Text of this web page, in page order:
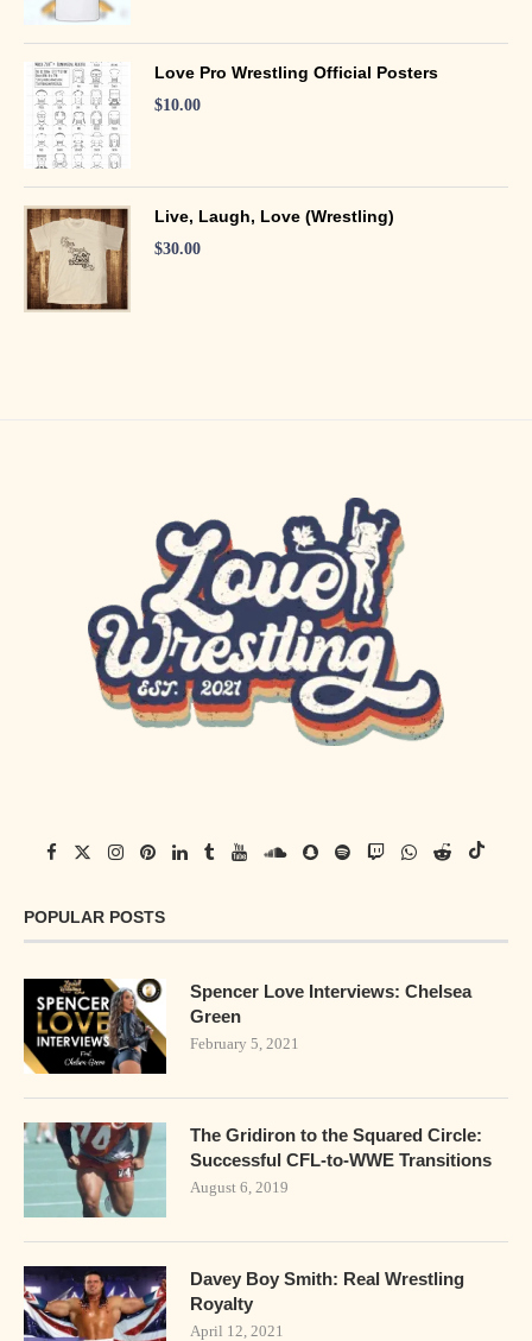
Love Pro Wrestling Official Posters
$10.00
Live, Laugh, Love (Wrestling)
$30.00
POPULAR POSTS
Spencer Love Interviews: Chelsea
Green
February 5, 2021
The Gridiron to the Squared Circle:
Successful CFL-to-WWE Transitions
August 6, 2019
Davey Boy Smith: Real Wrestling
Royalty
April 12, 2021